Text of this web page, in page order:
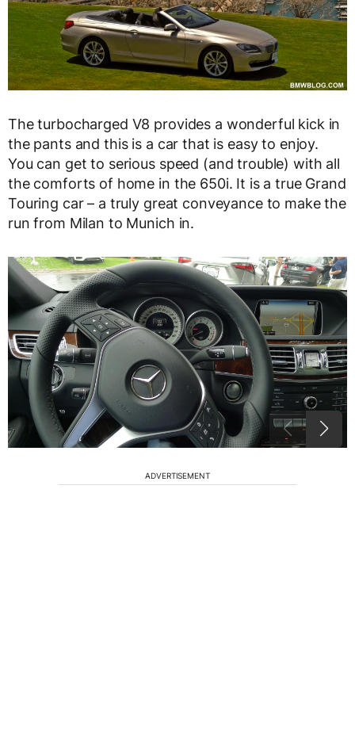
The turbocharged V8 provides a wonderful kick in
the pants and this is a car that is easy to enjoy.
You can get to serious speed (and trouble) with all
the comforts of home in the 650i. It is a true Grand
Touring car – a truly great conveyance to make the
run from Milan to Munich in.
ADVERTISEMENT